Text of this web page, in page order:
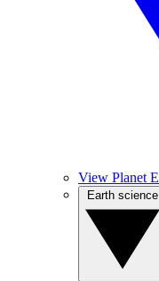
View Planet